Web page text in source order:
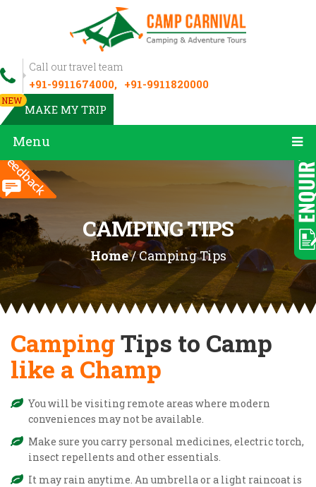
Call our travel team
+91-9911674000, +91-9911820000
MAKE MY TRIP
NEW
Menu
CAMPING TIPS
Home/ Camping Tips
CampingTips to Camp
like a Champ
You will be visiting remote areas where modern
conveniences may not be available.
Make sure you carry personal medicines, electric torch,
insect repellents and other essentials.
It may rain anytime. An umbrella or a light raincoat is